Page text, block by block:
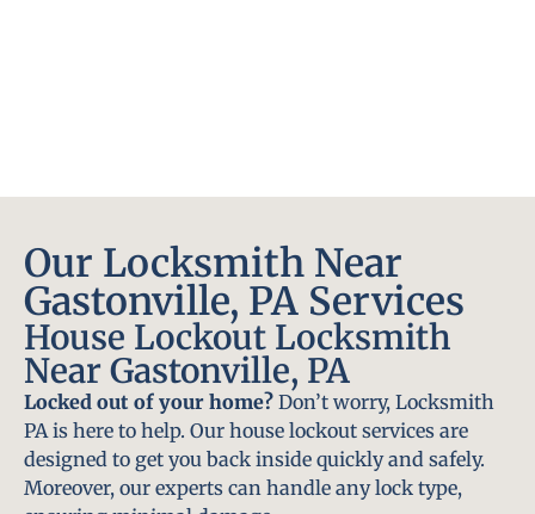
Our Locksmith Near
Gastonville, PA Services
House Lockout Locksmith
Near Gastonville, PA
Locked out of your home? Don’t worry, Locksmith
PA is here to help. Our house lockout services are
designed to get you back inside quickly and safely.
Moreover, our experts can handle any lock type,